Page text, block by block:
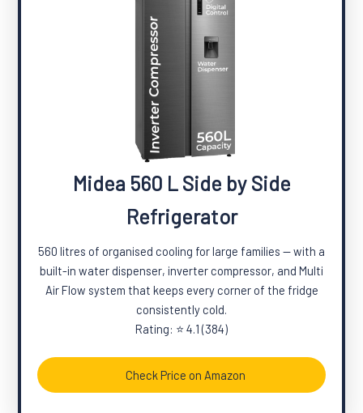
Midea 560 L Side by Side
Refrigerator
560 litres of organised cooling for large families — with a
built-in water dispenser, inverter compressor, and Multi
Air Flow system that keeps every corner of the fridge
consistently cold.
Rating: ⭐ 4.1 (384)
Check Price on Amazon